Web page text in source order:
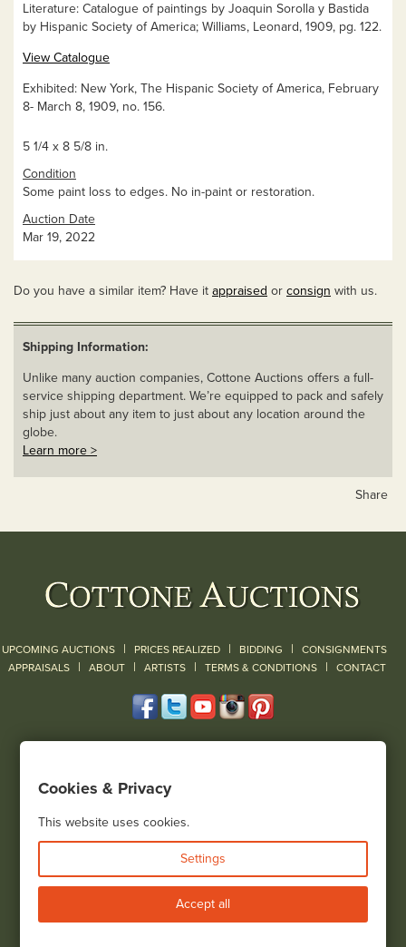
Literature: Catalogue of paintings by Joaquin Sorolla y Bastida
by Hispanic Society of America; Williams, Leonard, 1909, pg. 122.
View Catalogue
Exhibited: New York, The Hispanic Society of America, February
8- March 8, 1909, no. 156.
5 1/4 x 8 5/8 in.
Condition
Some paint loss to edges. No in-paint or restoration.
Auction Date
Mar 19, 2022
Do you have a similar item? Have it appraised or consign with us.
Shipping Information:
Unlike many auction companies, Cottone Auctions offers a full-
service shipping department. We’re equipped to pack and safely
ship just about any item to just about any location around the
globe.
Learn more >
Share
UPCOMING AUCTIONS | PRICES REALIZED | BIDDING | CONSIGNMENTS
APPRAISALS | ABOUT | ARTISTS | TERMS & CONDITIONS | CONTACT
(585) 243-1000
View all locations
Bid Live
Cookies & Privacy
This website uses cookies.
Settings
Accept all